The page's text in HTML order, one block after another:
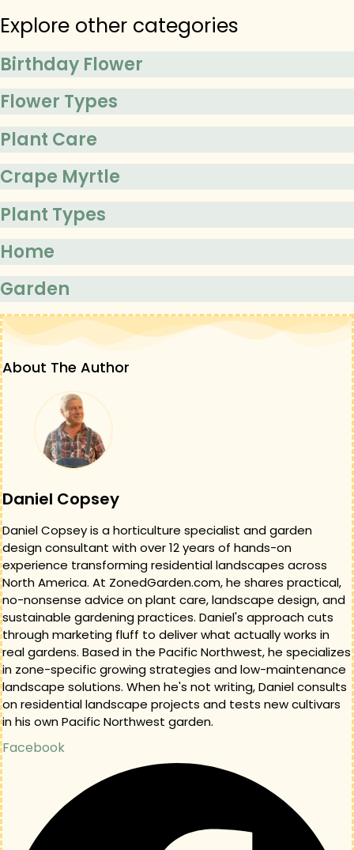
Explore other categories
Birthday Flower
Flower Types
Plant Care
Crape Myrtle
Plant Types
Home
Garden
About The Author
Daniel Copsey
Daniel Copsey is a horticulture specialist and garden
design consultant with over 12 years of hands-on
experience transforming residential landscapes across
North America. At ZonedGarden.com, he shares practical,
no-nonsense advice on plant care, landscape design, and
sustainable gardening practices. Daniel's approach cuts
through marketing fluff to deliver what actually works in
real gardens. Based in the Pacific Northwest, he specializes
in zone-specific growing strategies and low-maintenance
landscape solutions. When he's not writing, Daniel consults
on residential landscape projects and tests new cultivars
in his own Pacific Northwest garden.
Facebook